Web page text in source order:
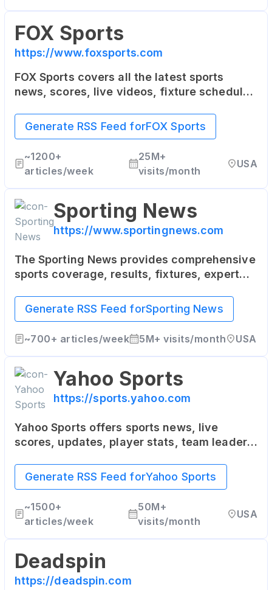
FOX Sports
https://www.foxsports.com
FOX Sports covers all the latest sports
news, scores, live videos, fixture schedules
NBA, NASCAR, college sports and more.
Generate RSS Feed forFOX Sports
~1200+
articles/week
25M+
visits/month
USA
Sporting News
https://www.sportingnews.com
The Sporting News provides comprehensive
sports coverage, results, fixtures, expert
local and international sports news,
including AFL, NRL, Rugby, Cricket, Football,
NFL, NBA, MLB, UFC, Motorsports, Golf and
more.
Generate RSS Feed forSporting News
~700+ articles/week 5M+ visits/month USA
Yahoo Sports
https://sports.yahoo.com
Yahoo Sports offers sports news, live
scores, updates, player stats, team leaders,
NASCAR, Soccer and more.
Generate RSS Feed forYahoo Sports
~1500+
articles/week
50M+
visits/month
USA
Deadspin
https://deadspin.com